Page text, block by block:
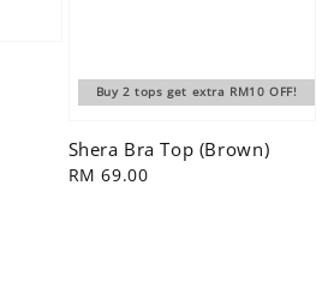
Buy 2 tops get extra RM10 OFF!
Shera Bra Top (Brown)
Regular
RM 69.00